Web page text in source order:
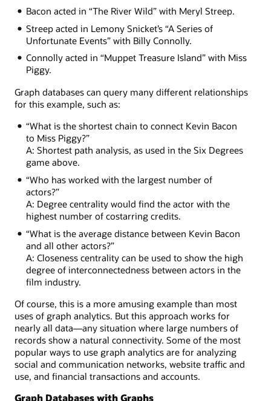
connections:
Miss
Piggy
was
in
Muppet
Island
with
Billy
Connolly,
who
acted
Lemony
Snicket
with
Meryl
Streep,
who
featured
The
Wild
with
Kevin
Bacon.
Bacon acted in “The River Wild” with Meryl Streep.
Streep acted in Lemony Snicket’s “A Series of
Unfortunate Events” with Billy Connolly.
Connolly acted in “Muppet Treasure Island” with Miss
Piggy.
Graph databases can query many different relationships
for this example, such as:
“What is the shortest chain to connect Kevin Bacon
to Miss Piggy?”
A: Shortest path analysis, as used in the Six Degrees
game above.
“Who has worked with the largest number of
actors?”
A: Degree centrality would find the actor with the
highest number of costarring credits.
“What is the average distance between Kevin Bacon
and all other actors?”
A: Closeness centrality can be used to show the high
degree of interconnectedness between actors in the
film industry.
Of course, this is a more amusing example than most
uses of graph analytics. But this approach works for
nearly all data—any situation where large numbers of
records show a natural connectivity. Some of the most
popular ways to use graph analytics are for analyzing
social and communication networks, website traffic and
use, and financial transactions and accounts.
Graph Databases with Graphs